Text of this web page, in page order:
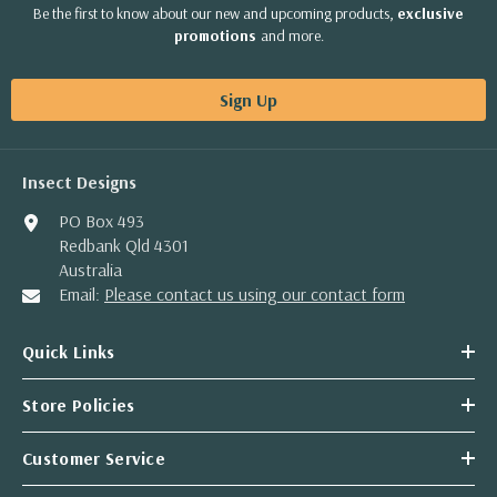
Be the first to know about our new and upcoming products, exclusive
promotions and more.
Sign Up
Insect Designs
PO Box 493
Redbank Qld 4301
Australia
Email: Please contact us using our contact form
Quick Links
Store Policies
Customer Service